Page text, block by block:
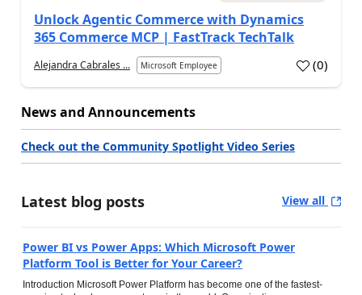
Unlock Agentic Commerce with Dynamics
365 Commerce MCP | FastTrack TechTalk
Alejandra Cabrales ... Microsoft Employee (0)
News and Announcements
Check out the Community Spotlight Video Series
Latest blog posts View all
Power BI vs Power Apps: Which Microsoft Power
Platform Tool is Better for Your Career?
Introduction Microsoft Power Platform has become one of the fastest-